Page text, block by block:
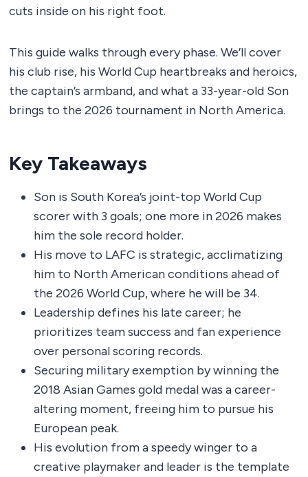
cuts inside on his right foot.
This guide walks through every phase. We’ll cover
his club rise, his World Cup heartbreaks and heroics,
the captain’s armband, and what a 33-year-old Son
brings to the 2026 tournament in North America.
Key Takeaways
Son is South Korea’s joint-top World Cup
scorer with 3 goals; one more in 2026 makes
him the sole record holder.
His move to LAFC is strategic, acclimatizing
him to North American conditions ahead of
the 2026 World Cup, where he will be 34.
Leadership defines his late career; he
prioritizes team success and fan experience
over personal scoring records.
Securing military exemption by winning the
2018 Asian Games gold medal was a career-
altering moment, freeing him to pursue his
European peak.
His evolution from a speedy winger to a
creative playmaker and leader is the template